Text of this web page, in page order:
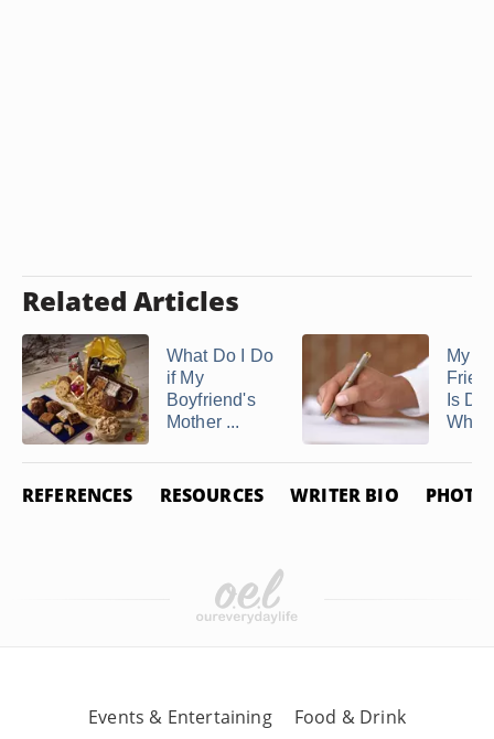
Related Articles
What Do I Do
if My
Boyfriend's
Mother ...
My
Is
What
REFERENCES RESOURCES WRITER BIO PHOTO
Events & Entertaining Food & Drink